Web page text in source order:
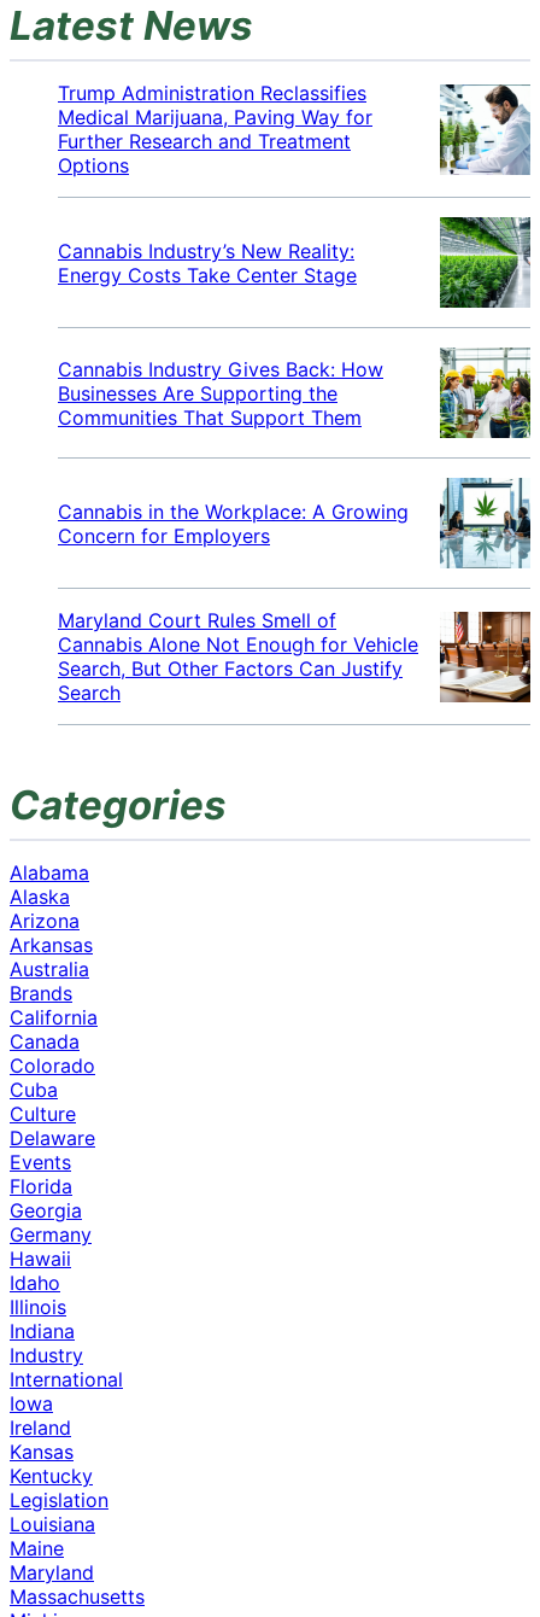
Latest News
Trump Administration Reclassifies
Medical Marijuana, Paving Way for
Further Research and Treatment
Options
Cannabis Industry’s New Reality:
Energy Costs Take Center Stage
Cannabis Industry Gives Back: How
Businesses Are Supporting the
Communities That Support Them
Cannabis in the Workplace: A Growing
Concern for Employers
Maryland Court Rules Smell of
Cannabis Alone Not Enough for Vehicle
Search, But Other Factors Can Justify
Search
Categories
Alabama
Alaska
Arizona
Arkansas
Australia
Brands
California
Canada
Colorado
Cuba
Culture
Delaware
Events
Florida
Georgia
Germany
Hawaii
Idaho
Illinois
Indiana
Industry
International
Iowa
Ireland
Kansas
Kentucky
Legislation
Louisiana
Maine
Maryland
Massachusetts